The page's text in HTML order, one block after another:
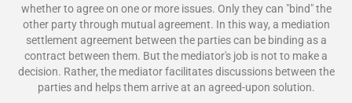
whether to agree on one or more issues. Only they can "bind" the
other party through mutual agreement. In this way, a mediation
settlement agreement between the parties can be binding as a
contract between them. But the mediator's job is not to make a
decision. Rather, the mediator facilitates discussions between the
parties and helps them arrive at an agreed-upon solution.